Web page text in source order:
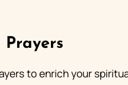
Prayers
to enrich your